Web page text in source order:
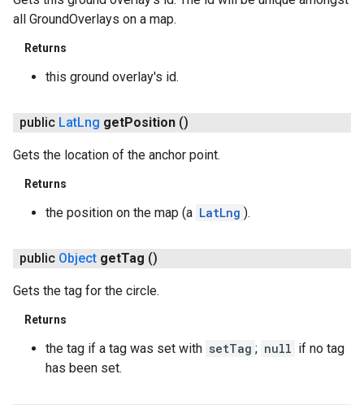
all GroundOverlays on a map.
Returns
this ground overlay's id.
public LatLng getPosition ()
Gets the location of the anchor point.
Returns
the position on the map (a LatLng ).
public Object getTag ()
Gets the tag for the circle.
Returns
the tag if a tag was set with setTag ; null if no tag
has been set.